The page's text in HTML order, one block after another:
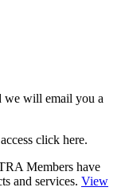
we will email you a
click here.
Members have
and services. View